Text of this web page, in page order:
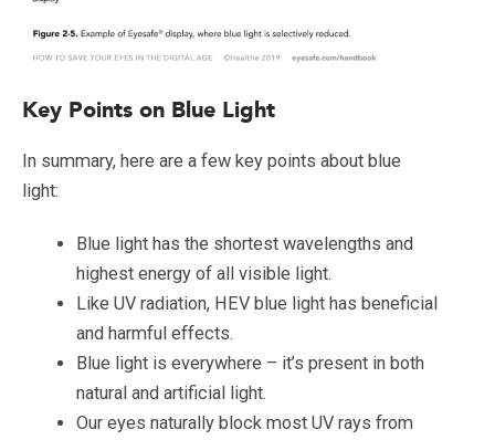
Key Points on Blue Light
In summary, here are a few key points about blue
light:
Blue light has the shortest wavelengths and
highest energy of all visible light.
Like UV radiation, HEV blue light has beneficial
and harmful effects.
Blue light is everywhere – it’s present in both
natural and artificial light.
Our eyes naturally block most UV rays from